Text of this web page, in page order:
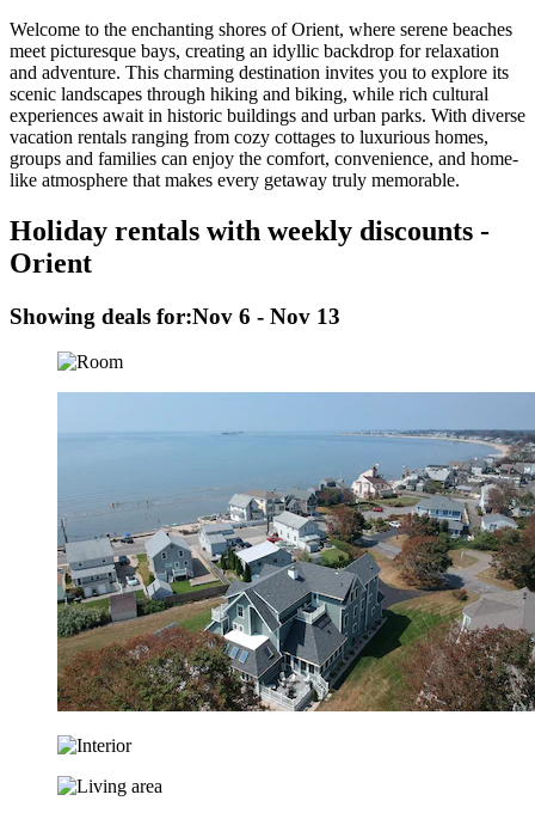
Welcome to the enchanting shores of Orient, where serene beaches
meet picturesque bays, creating an idyllic backdrop for relaxation
and adventure. This charming destination invites you to explore its
scenic landscapes through hiking and biking, while rich cultural
experiences await in historic buildings and urban parks. With diverse
vacation rentals ranging from cozy cottages to luxurious homes,
groups and families can enjoy the comfort, convenience, and home-
like atmosphere that makes every getaway truly memorable.
Holiday rentals with weekly discounts -
Orient
Showing deals for:Nov 6 - Nov 13